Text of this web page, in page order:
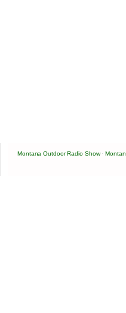
Montana Outdoor Radio Show·